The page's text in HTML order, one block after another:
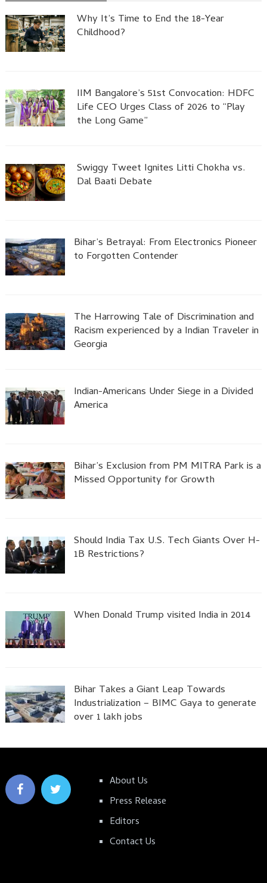
Why It’s Time to End the 18-Year
Childhood?
IIM Bangalore’s 51st Convocation: HDFC
Life CEO Urges Class of 2026 to “Play
the Long Game”
Swiggy Tweet Ignites Litti Chokha vs.
Dal Baati Debate
Bihar’s Betrayal: From Electronics Pioneer
to Forgotten Contender
The Harrowing Tale of Discrimination and
Racism experienced by a Indian Traveler in
Georgia
Indian-Americans Under Siege in a Divided
America
Bihar’s Exclusion from PM MITRA Park is a
Missed Opportunity for Growth
Should India Tax U.S. Tech Giants Over H-
1B Restrictions?
When Donald Trump visited India in 2014
Bihar Takes a Giant Leap Towards
Industrialization – BIMC Gaya to generate
over 1 lakh jobs
About Us
Press Release
Editors
Contact Us